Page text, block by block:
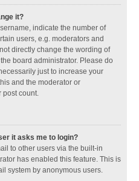
it?
indicate the number of
users, e.g. moderators and
directly change the wording of
board administrator. Please do
just to increase your
and the moderator or
post count.
it asks me to login?
to other users via the built-in
has enabled this feature. This is
system by anonymous users.